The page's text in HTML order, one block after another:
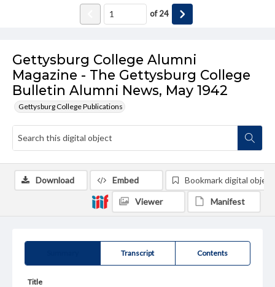
Gettysburg College Alumni
Magazine - The Gettysburg College
Bulletin Alumni News, May 1942
Gettysburg College Publications
of24
Transcript Contents
Title
Download Embed Bookmark digital object
Viewer Manifest